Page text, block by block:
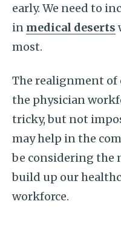
early. We need to
in medical deserts
most.
The realignment of
the physician
tricky, but not
may help in the
be considering the
build up our
workforce.